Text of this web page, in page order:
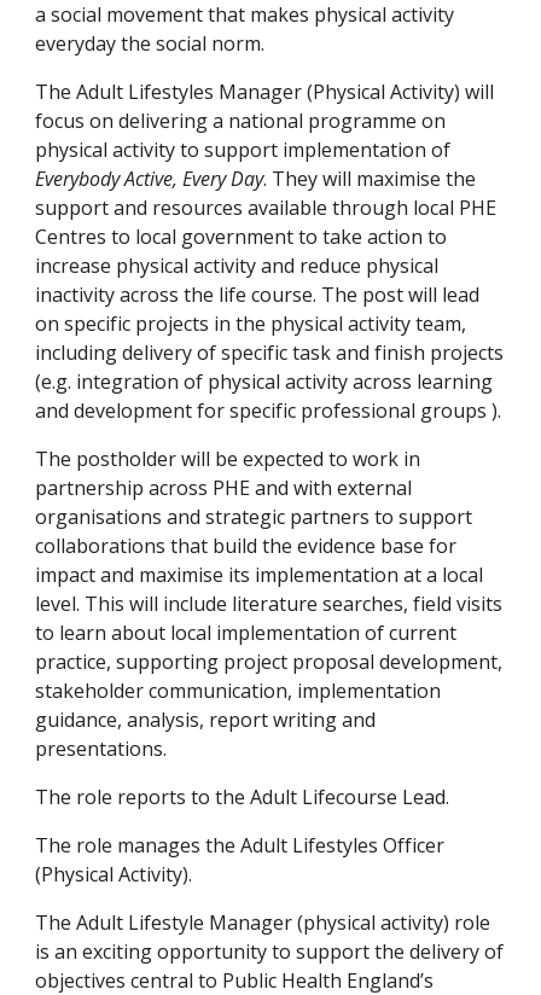
a social movement that makes physical activity
everyday the social norm.
The Adult Lifestyles Manager (Physical Activity) will
focus on delivering a national programme on
Everybody Active, Every Day. They will maximise the
support and resources available through local PHE
Centres to local government to take action to
increase physical activity and reduce physical
inactivity across the life course. The post will lead
on specific projects in the physical activity team,
including delivery of specific task and finish projects
(e.g. integration of physical activity across learning
and development for specific professional groups ).
The postholder will be expected to work in
partnership across PHE and with external
organisations and strategic partners to support
collaborations that build the evidence base for
impact and maximise its implementation at a local
level. This will include literature searches, field visits
to learn about local implementation of current
practice, supporting project proposal development,
stakeholder communication, implementation
guidance, analysis, report writing and
presentations.
The role reports to the Adult Lifecourse Lead.
The role manages the Adult Lifestyles Officer
(Physical Activity).
The Adult Lifestyle Manager (physical activity) role
is an exciting opportunity to support the delivery of
objectives central to Public Health England’s